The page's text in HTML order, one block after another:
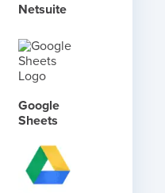
Netsuite
Google
Sheets